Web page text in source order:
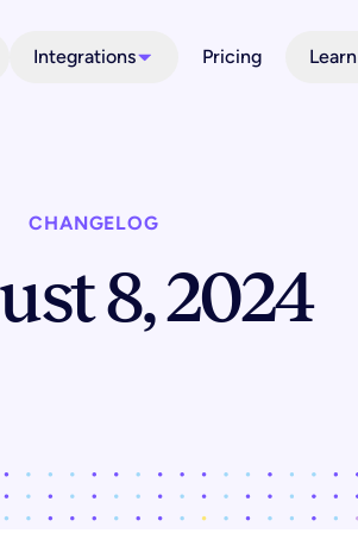
Integrations Pricing Learn
CHANGELOG
8, 2024